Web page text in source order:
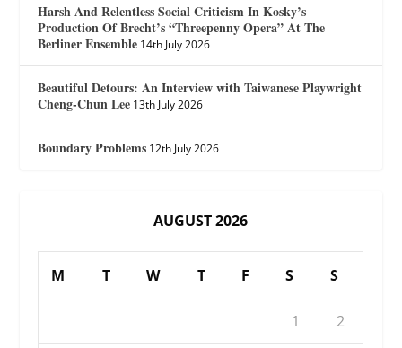
Harsh And Relentless Social Criticism In Kosky’s
Production Of Brecht’s “Threepenny Opera” At The
Berliner Ensemble 14th July 2026
Beautiful Detours: An Interview with Taiwanese Playwright
Cheng-Chun Lee 13th July 2026
Boundary Problems 12th July 2026
AUGUST 2026
M T W T F S S
1 2